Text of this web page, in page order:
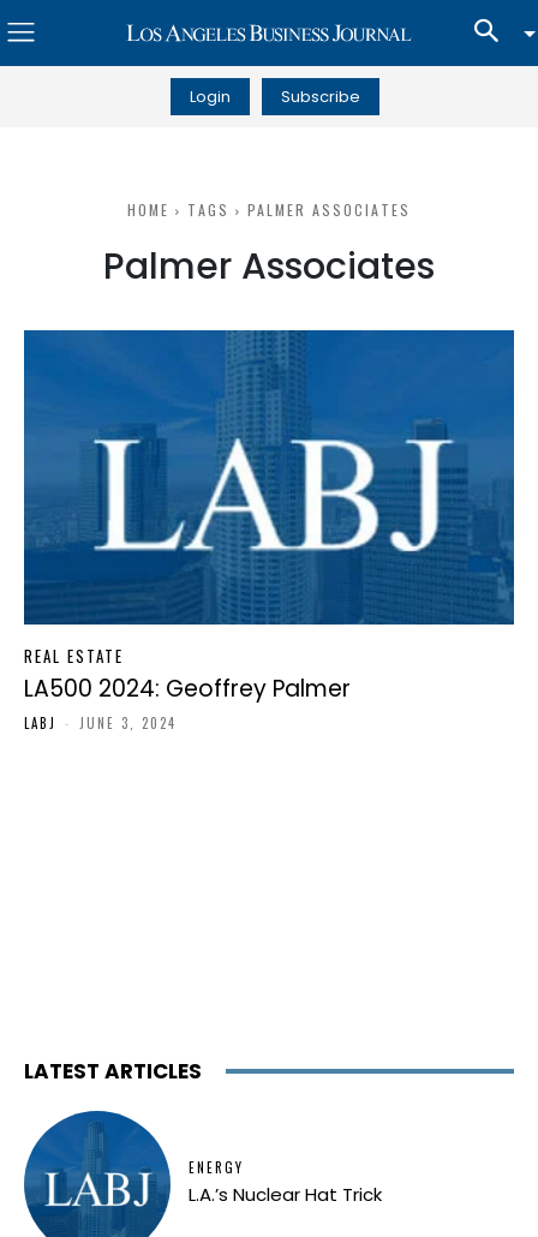
Login Subscribe
HOME TAGS PALMER ASSOCIATES
Palmer Associates
REAL ESTATE
LA500 2024: Geoffrey Palmer
LABJ - JUNE 3, 2024
LATEST ARTICLES
ENERGY
L.A.’s Nuclear Hat Trick